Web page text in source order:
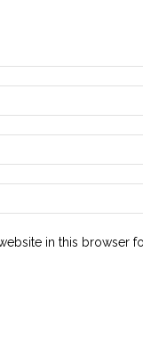
in this browser